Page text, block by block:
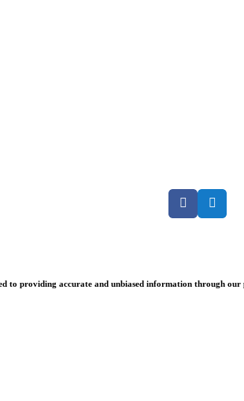
FacebookTwitter
to providing accurate and unbiased information through